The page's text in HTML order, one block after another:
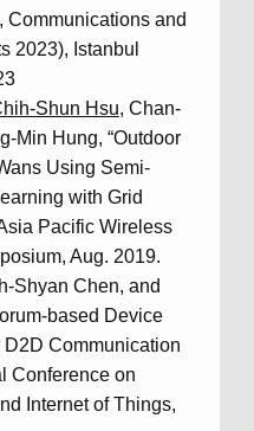
Communications and
2023), Istanbul
Shun Hsu, Chan-
Min Hung, “Outdoor
Using Semi-
with Grid
Pacific Wireless
Aug. 2019.
Shyan Chen, and
based Device
Communication
Conference on
Internet of Things,